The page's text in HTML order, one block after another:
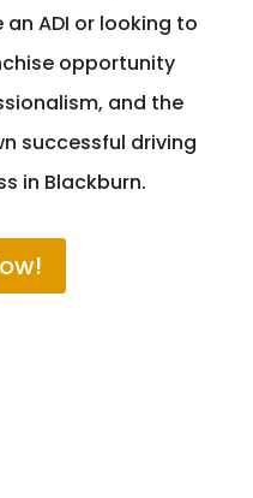
an ADI or looking to
opportunity
and the
successful driving
in Blackburn.